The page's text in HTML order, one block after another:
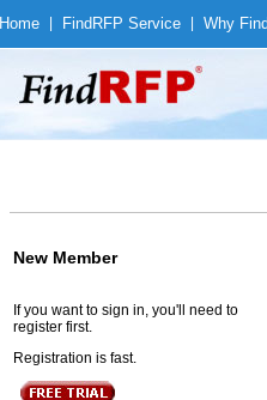
Home Find RFP Service Why Find
New Member
If you want to sign in, you'll need to
register first.
Registration is fast.